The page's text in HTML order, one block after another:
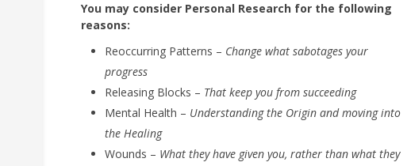
You may consider Personal Research for the following
reasons:
Reoccurring Patterns – Change what sabotages your
progress
Releasing Blocks – That keep you from succeeding
Mental Health – Understanding the Origin and moving into
the Healing
Wounds – What they have given you, rather than what they